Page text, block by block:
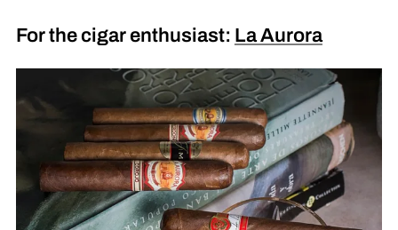
For the cigar enthusiast: La Aurora